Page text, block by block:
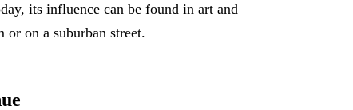
its influence can be found in art and
on a suburban street.